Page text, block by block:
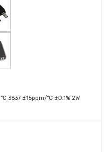
3637 ±15ppm/°C ±0.1% 2W